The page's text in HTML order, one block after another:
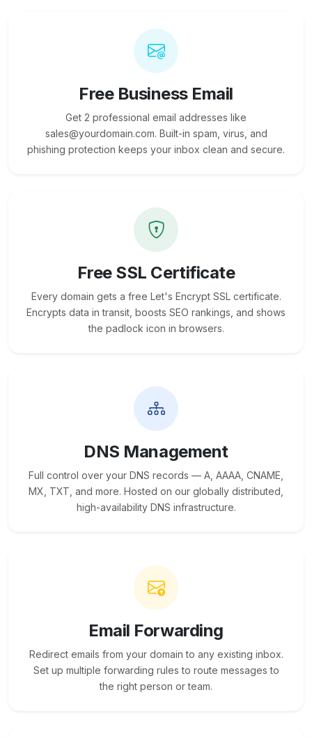
Free Business Email
Get 2 professional email addresses like
sales@yourdomain.com. Built-in spam, virus, and
phishing protection keeps your inbox clean and secure.
Free SSL Certificate
Every domain gets a free Let's Encrypt SSL certificate.
Encrypts data in transit, boosts SEO rankings, and shows
the padlock icon in browsers.
DNS Management
Full control over your DNS records — A, AAAA, CNAME,
MX, TXT, and more. Hosted on our globally distributed,
high-availability DNS infrastructure.
Email Forwarding
Redirect emails from your domain to any existing inbox.
Set up multiple forwarding rules to route messages to
the right person or team.